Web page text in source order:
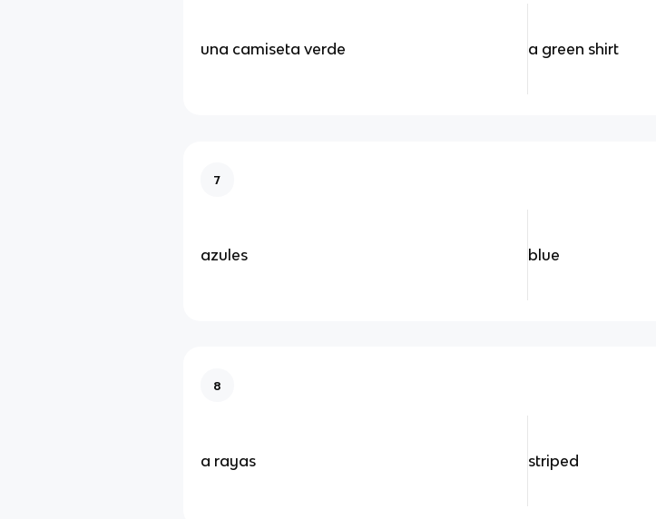
una camiseta verde a green shirt
7
azules blue
8
a rayas striped